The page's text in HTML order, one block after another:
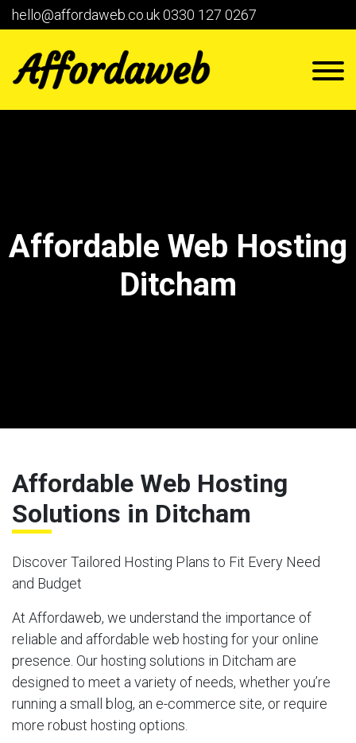
hello@affordaweb.co.uk0330 127 0267
Affordable Web Hosting
Ditcham
Affordable Web Hosting
Solutions in Ditcham
Discover Tailored Hosting Plans to Fit Every Need
and Budget
At Affordaweb, we understand the importance of
reliable and affordable web hosting for your online
presence. Our hosting solutions in Ditcham are
designed to meet a variety of needs, whether you’re
running a small blog, an e-commerce site, or require
more robust hosting options.